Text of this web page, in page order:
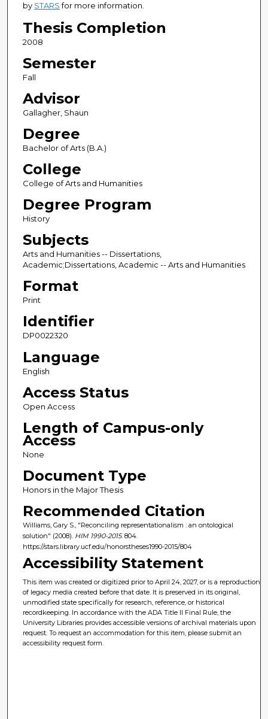
by STARSfor more information.
Thesis Completion
2008
Semester
Fall
Advisor
Gallagher, Shaun
Degree
Bachelor of Arts (B.A.)
College
College of Arts and Humanities
Degree Program
History
Subjects
Arts and Humanities -- Dissertations,
Academic;Dissertations, Academic -- Arts and Humanities
Format
Print
Identifier
DP0022320
Language
English
Access Status
Open Access
Length of Campus-only
Access
None
Document Type
Honors in the Major Thesis
Recommended Citation
Williams, Gary S., "Reconciling representationalism : an ontological
solution" (2008). HIM 1990-2015. 804.
https://stars.library.ucf.edu/honorstheses1990-2015/804
Accessibility Statement
This item was created or digitized prior to April 24, 2027, or is a reproduction
of legacy media created before that date. It is preserved in its original,
unmodified state specifically for research, reference, or historical
recordkeeping. In accordance with the ADA Title II Final Rule, the
University Libraries provides accessible versions of archival materials upon
request. To request an accommodation for this item, please submit an
accessibility request form.